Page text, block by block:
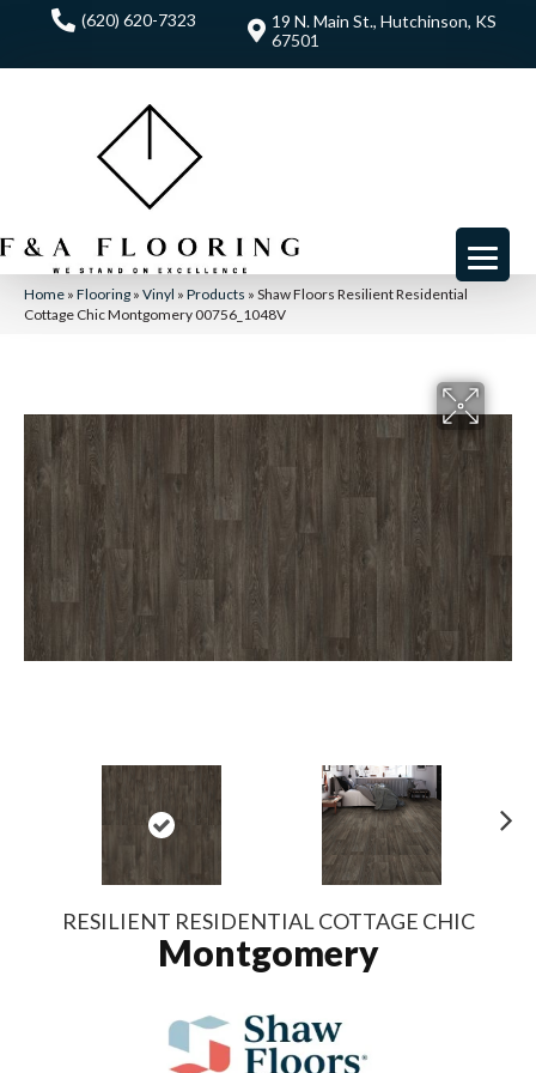
(620) 620-7323
19 N. Main St., Hutchinson, KS
67501
Home » Flooring » Vinyl » Products » Shaw Floors Resilient Residential
Cottage Chic Montgomery 00756_1048V
RESILIENT RESIDENTIAL COTTAGE CHIC
Montgomery